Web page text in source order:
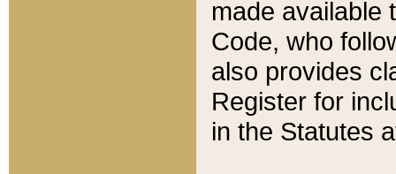
made available
Code, who
also provides
Register for
in the Statutes